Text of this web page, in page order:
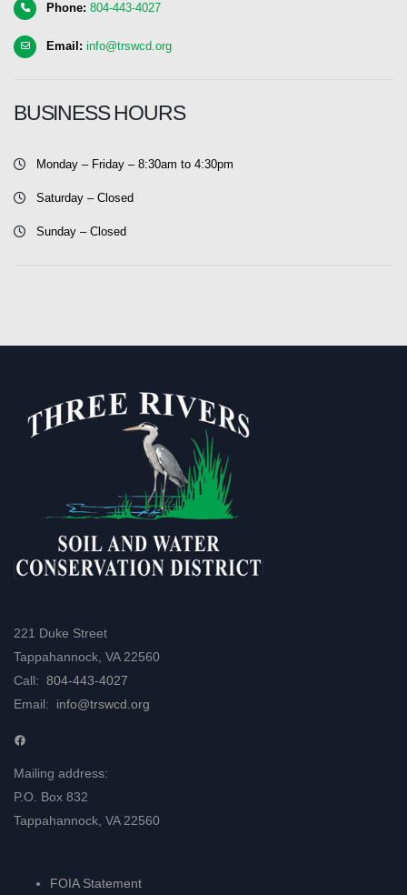
Phone: 804-443-4027
Email: info@trswcd.org
BUSINESS HOURS
Monday – Friday – 8:30am to 4:30pm
Saturday – Closed
Sunday – Closed
221 Duke Street
Tappahannock, VA 22560
Call: 804-443-4027
Email: info@trswcd.org
Facebook
Mailing address:
P.O. Box 832
Tappahannock, VA 22560
FOIA Statement